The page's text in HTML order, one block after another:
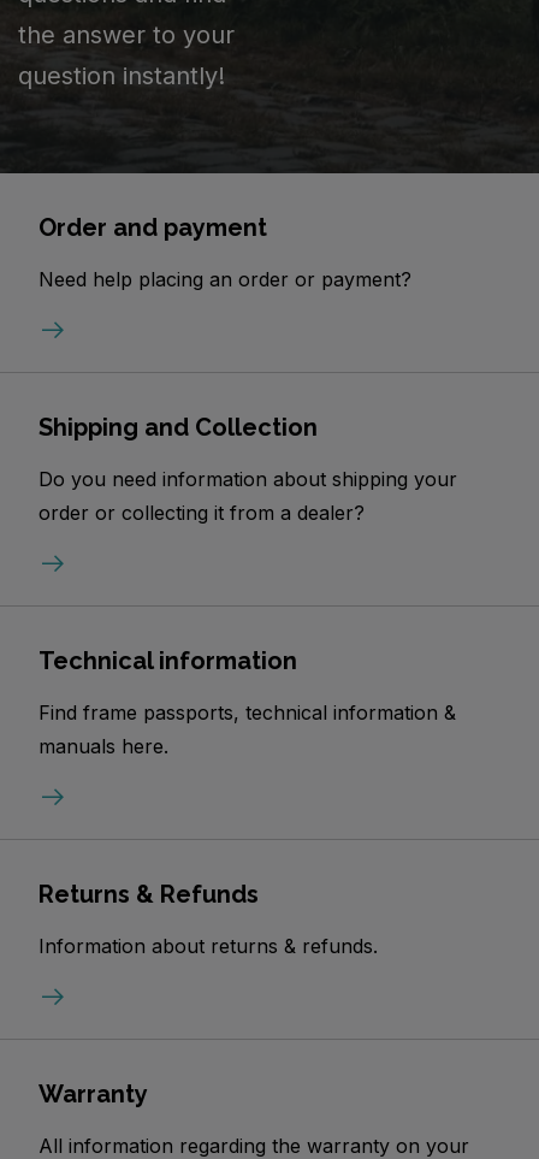
the answer to your
question instantly!
Order and payment
Need help placing an order or payment?
Shipping and Collection
Do you need information about shipping your
order or collecting it from a dealer?
Technical information
Find frame passports, technical information &
manuals here.
Returns & Refunds
Information about returns & refunds.
Warranty
All information regarding the warranty on your